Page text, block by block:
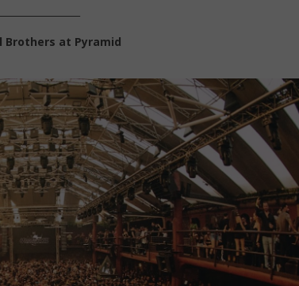
Brothers at Pyramid